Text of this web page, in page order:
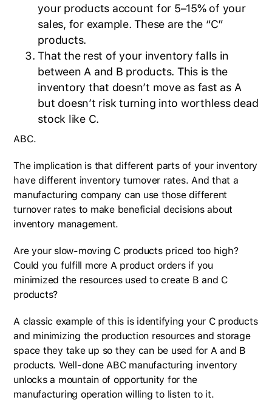
your products account for 5–15% of your
sales, for example. These are the “C”
products.
That the rest of your inventory falls in
between A and B products. This is the
inventory that doesn’t move as fast as A
but doesn’t risk turning into worthless dead
stock like C.
ABC.
The implication is that different parts of your inventory
have different inventory turnover rates. And that a
manufacturing company can use those different
turnover rates to make beneficial decisions about
inventory management.
Are your slow-moving C products priced too high?
Could you fulfill more A product orders if you
minimized the resources used to create B and C
products?
A classic example of this is identifying your C products
and minimizing the production resources and storage
space they take up so they can be used for A and B
products. Well-done ABC manufacturing inventory
unlocks a mountain of opportunity for the
manufacturing operation willing to listen to it.